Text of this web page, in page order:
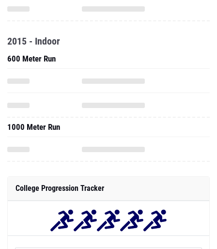
2015 - Indoor
600 Meter Run
1000 Meter Run
College Progression Tracker